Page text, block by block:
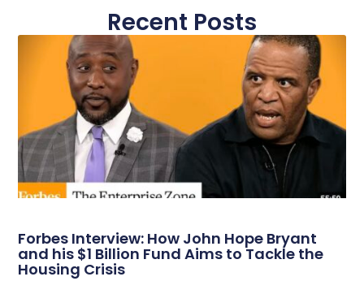
Recent Posts
Forbes Interview: How John Hope Bryant
and his $1 Billion Fund Aims to Tackle the
Housing Crisis